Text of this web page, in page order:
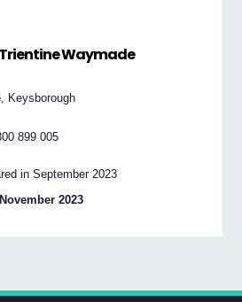
Waymade
Keysborough
899 005
in September 2023
2023